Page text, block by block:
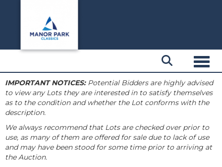
IMPORTANT NOTICES:Potential Bidders are highly advised
to view any Lots they are interested in to satisfy themselves
as to the condition and whether the Lot conforms with the
description.
We always recommend that Lots are checked over prior to
use, as many of them are offered for sale due to lack of use
and may have been stood for some time prior to arriving at
the Auction.